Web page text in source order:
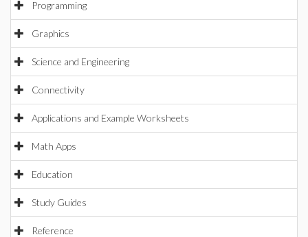
Programming
Graphics
Science and Engineering
Connectivity
Applications and Example Worksheets
Math Apps
Education
Study Guides
Reference